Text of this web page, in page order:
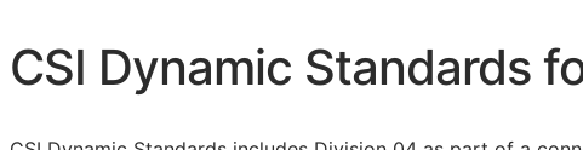
CSI Dynamic Standards